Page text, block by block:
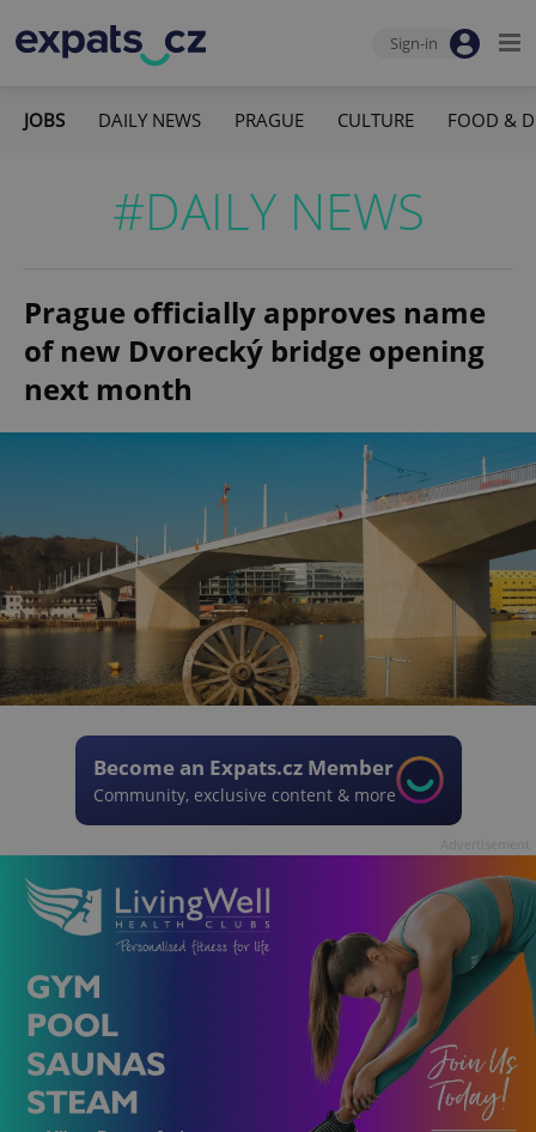
Sign-in
JOBS DAILY NEWS PRAGUE CULTURE FOOD &
#DAILY NEWS
Prague officially approves name
of new Dvorecký bridge opening
next month
Become an Expats.cz Member
Community, exclusive content & more